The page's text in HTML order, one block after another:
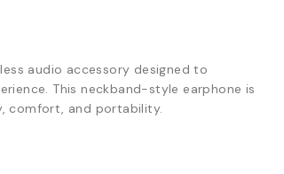
audio accessory designed to
This neckband-style earphone is
comfort, and portability.